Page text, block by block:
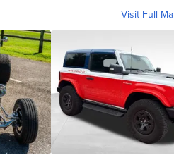
Visit Full